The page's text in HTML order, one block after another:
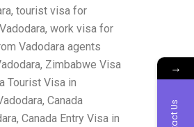
tourist visa for
work visa for
Vadodara agents
Zimbabwe Visa
Tourist Visa in
Canada
Canada Entry Visa in
→